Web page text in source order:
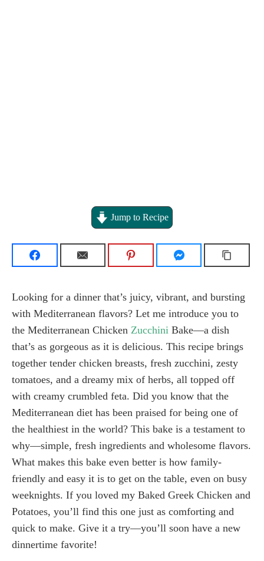
Jump to Recipe
Looking for a dinner that’s juicy, vibrant, and bursting
with Mediterranean flavors? Let me introduce you to
the Mediterranean Chicken Zucchini Bake—a dish
that’s as gorgeous as it is delicious. This recipe brings
together tender chicken breasts, fresh zucchini, zesty
tomatoes, and a dreamy mix of herbs, all topped off
with creamy crumbled feta. Did you know that the
Mediterranean diet has been praised for being one of
the healthiest in the world? This bake is a testament to
why—simple, fresh ingredients and wholesome flavors.
What makes this bake even better is how family-
friendly and easy it is to get on the table, even on busy
weeknights. If you loved my Baked Greek Chicken and
Potatoes, you’ll find this one just as comforting and
quick to make. Give it a try—you’ll soon have a new
dinnertime favorite!